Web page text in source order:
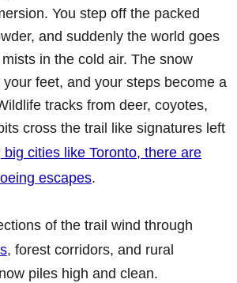
You step off the packed
and suddenly the world goes
in the cold air. The snow
feet, and your steps become a
tracks from deer, coyotes,
cross the trail like signatures left
big cities like Toronto, there are
escapes.
of the trail wind through
, forest corridors, and rural
piles high and clean.